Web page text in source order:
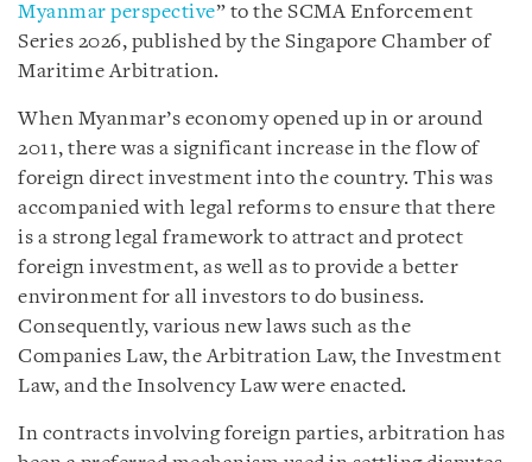
Myanmar perspective” to the SCMA Enforcement
Series 2026, published by the Singapore Chamber of
Maritime Arbitration.
When Myanmar’s economy opened up in or around
2011, there was a significant increase in the flow of
foreign direct investment into the country. This was
accompanied with legal reforms to ensure that there
is a strong legal framework to attract and protect
foreign investment, as well as to provide a better
environment for all investors to do business.
Consequently, various new laws such as the
Companies Law, the Arbitration Law, the Investment
Law, and the Insolvency Law were enacted.
In contracts involving foreign parties, arbitration has